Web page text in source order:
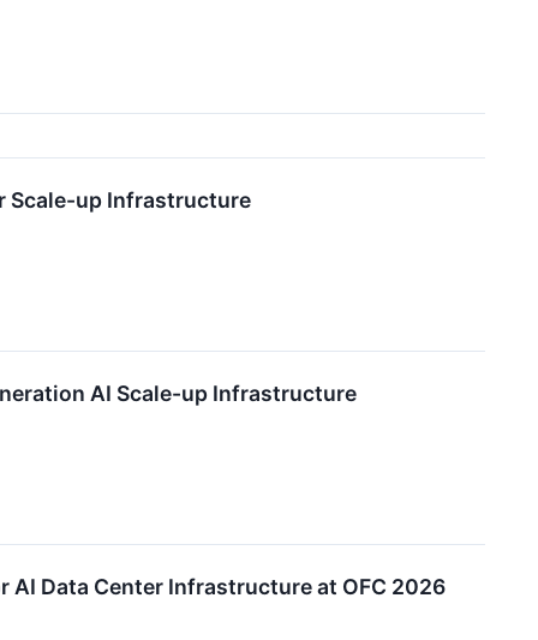
Scale-up Infrastructure
AI Scale-up Infrastructure
Data Center Infrastructure at OFC 2026